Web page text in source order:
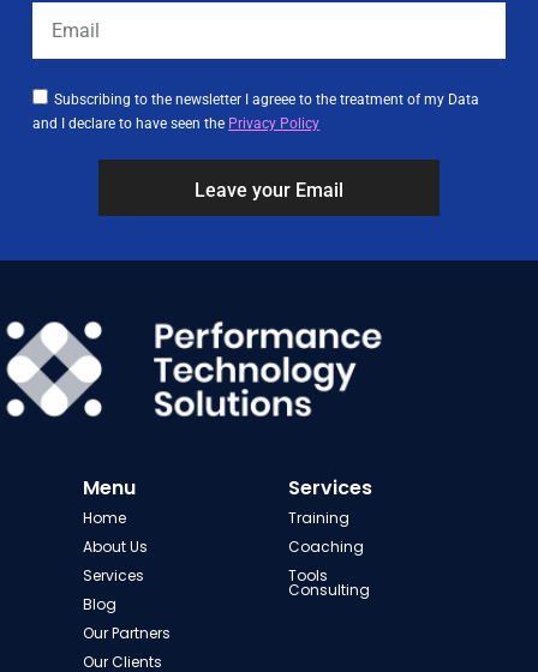
Subscribing to the newsletter I agreee to the treatment of my Data
and I declare to have seen the Privacy Policy
Leave your Email
Menu
Home
About Us
Services
Blog
Our Partners
Our Clients
Services
Training
Coaching
Tools
Consulting